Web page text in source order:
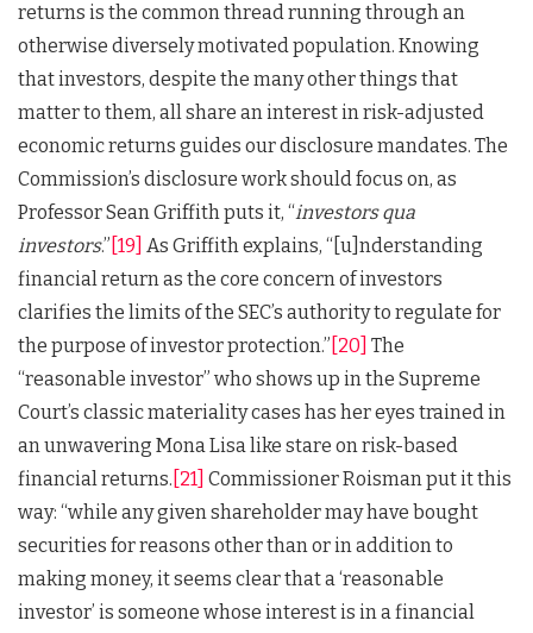
returns is the common thread running through an
otherwise diversely motivated population. Knowing
that investors, despite the many other things that
matter to them, all share an interest in risk-adjusted
economic returns guides our disclosure mandates. The
Commission’s disclosure work should focus on, as
Professor Sean Griffith puts it, “investors qua
investors.” [19] As Griffith explains, “[u]nderstanding
financial return as the core concern of investors
clarifies the limits of the SEC’s authority to regulate for
the purpose of investor protection.” [20] The
“reasonable investor” who shows up in the Supreme
Court’s classic materiality cases has her eyes trained in
an unwavering Mona Lisa like stare on risk-based
financial returns. [21] Commissioner Roisman put it this
way: “while any given shareholder may have bought
securities for reasons other than or in addition to
making money, it seems clear that a ‘reasonable
investor’ is someone whose interest is in a financial